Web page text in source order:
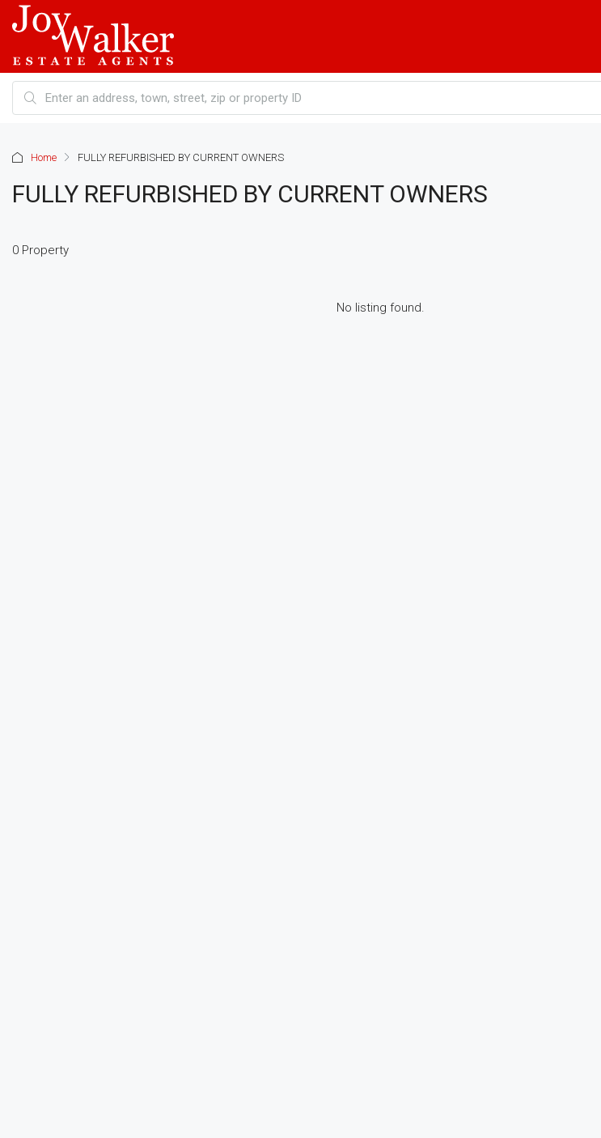
Home FULLY REFURBISHED BY CURRENT OWNERS
FULLY REFURBISHED BY CURRENT OWNERS
0 Property
No listing found.